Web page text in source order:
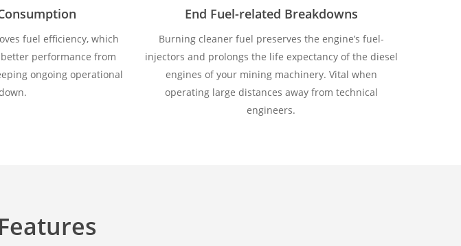
fuel efficiency, which
performance from
ongoing operational
End Fuel-related Breakdowns
Burning cleaner fuel preserves the engine’s fuel-
injectors and prolongs the life expectancy of the diesel
engines of your mining machinery. Vital when
operating large distances away from technical
engineers.